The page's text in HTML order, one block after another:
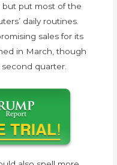
put most of the
daily routines.
sales for its
in March, though
quarter.